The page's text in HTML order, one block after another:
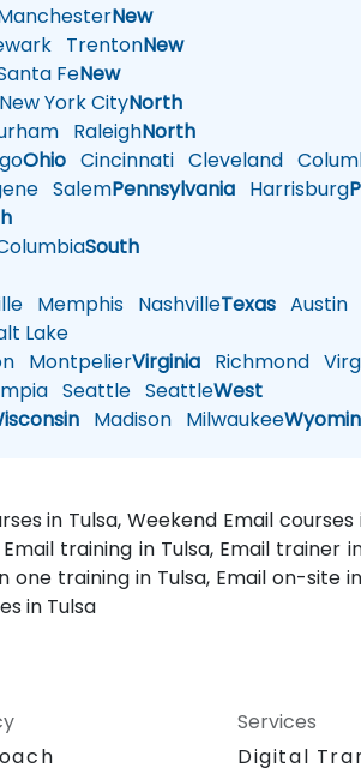
New
TrentonNew
FeNew
York CityNorth
RaleighNorth
Ohio Cincinnati Cleveland
SalemPennsylvania Harrisburg
South
Memphis NashvilleTexas Austin
Lake
MontpelierVirginia Richmond
Seattle SeattleWest
Madison Milwaukee
in Tulsa, Weekend Email
training in Tulsa, Email trainer
one training in Tulsa, Email on-site
in Tulsa
Services
Digital